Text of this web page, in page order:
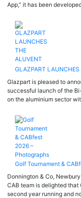
App,” it has been
GLAZPART LAUNCHES
Glazpart is pleased to
successful launch of the
on the aluminium sector
Golf Tournament &
Donnington & Co,
CAB team is delighted
second year running and